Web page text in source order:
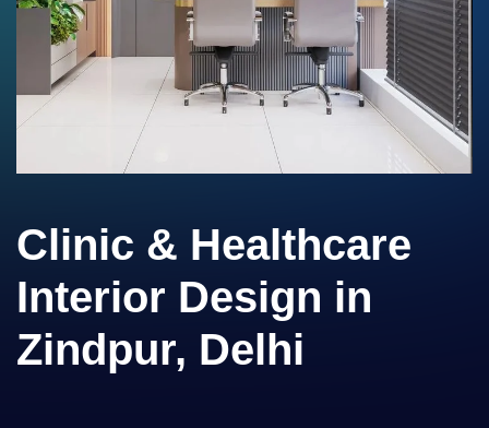
Clinic & Healthcare
Interior Design in
Zindpur, Delhi